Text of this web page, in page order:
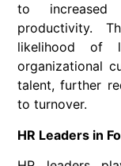
to increased
productivity.
likelihood of
organizational
talent, further
to turnover.
HR Leaders in